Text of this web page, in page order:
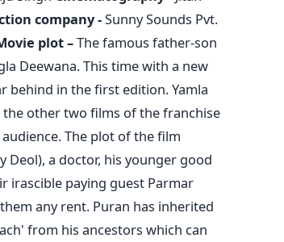
company -Sunny Sounds Pvt.
plot –The famous father-son
Deewana. This time with a new
in the first edition. Yamla
the other two films of the franchise
The plot of the film
Deol), a doctor, his younger good
irascible paying guest Parmar
any rent. Puran has inherited
from his ancestors which can